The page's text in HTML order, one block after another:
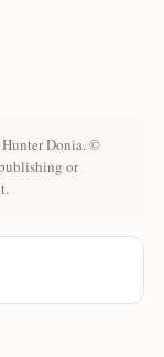
Donia. ©
or